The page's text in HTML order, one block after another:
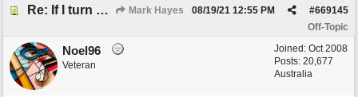
Re: If I turn somebody else's song upside down, who wrote it? Mark Hayes #669145
08/19/21 12:55 PM
Off-Topic
Joined: Oct 2008
Posts: 20,677
Australia
Noel96
Veteran